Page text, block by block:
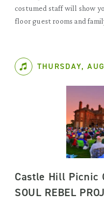
costumed staff will show
floor guest rooms and
THURSDAY,
Castle Hill Picnic
SOUL REBEL